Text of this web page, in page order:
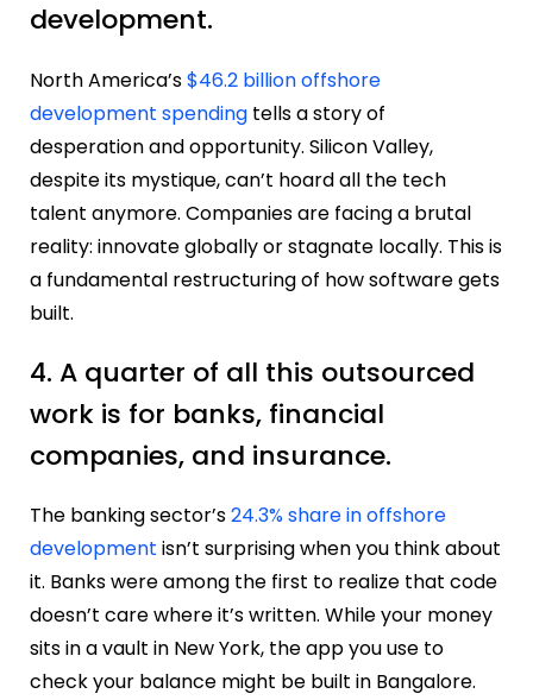
development.
North America’s$46.2 billion offshore
development spending tells a story of
desperation and opportunity. Silicon Valley,
despite its mystique, can’t hoard all the tech
talent anymore. Companies are facing a brutal
reality: innovate globally or stagnate locally. This is
a fundamental restructuring of how software gets
built.
4. A quarter of all this outsourced
work is for banks, financial
companies, and insurance.
The banking sector’s24.3% share in offshore
development isn’t surprising when you think about
it. Banks were among the first to realize that code
doesn’t care where it’s written. While your money
sits in a vault in New York, the app you use to
check your balance might be built in Bangalore.